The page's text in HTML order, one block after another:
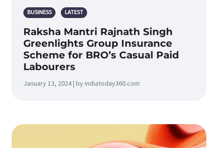
BUSINESS LATEST
Raksha Mantri Rajnath Singh
Greenlights Group Insurance
Scheme for BRO’s Casual Paid
Labourers
January 13, 2024 | by indiatoday360.com